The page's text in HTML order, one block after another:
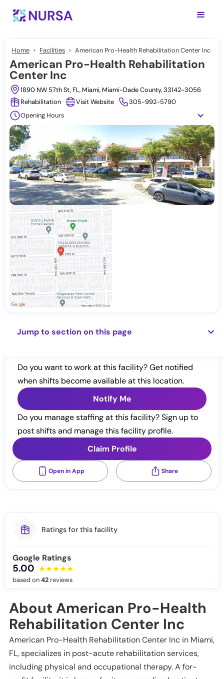
Home Facilities American Pro-Health Rehabilitation Center Inc
American Pro-Health Rehabilitation
Center Inc
1890 NW 57th St, FL, Miami, Miami-Dade County, 33142-3056
Rehabilitation
Visit Website
305-992-5790
Opening Hours
Jump to section on this page
Do you want to work at this facility? Get notified
when shifts become available at this location.
Notify Me
Do you manage staffing at this facility? Sign up to
post shifts and manage this facility profile.
Claim Profile
Open in App Share
Ratings for this facility
Google Ratings
5.00
based on42 reviews
About American Pro-Health
Rehabilitation Center Inc
American Pro-Health Rehabilitation Center Inc in Miami,
FL, specializes in post-acute rehabilitation services,
including physical and occupational therapy. A for-